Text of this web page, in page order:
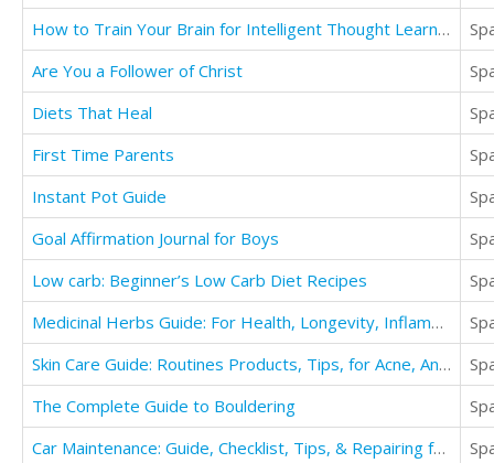
How to Train Your Brain for Intelligent Thought Learn How to Master Learning, Cognition
Are You a Follower of Christ
Diets That Heal
First Time Parents
Instant Pot Guide
Goal Affirmation Journal for Boys
Low carb: Beginner’s Low Carb Diet Recipes
Medicinal Herbs Guide: For Health, Longevity, Inflammation, Anxiety, & Well Being
Skin Care Guide: Routines Products, Tips, for Acne, Anti Aging, & Looking your Best for Men
The Complete Guide to Bouldering
Car Maintenance: Guide, Checklist, Tips, & Repairing for Any Car at Home